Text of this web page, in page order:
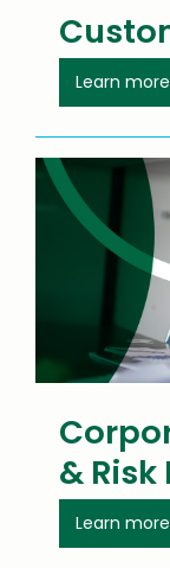
Learn more
&
Learn more